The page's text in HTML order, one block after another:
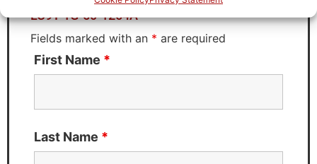
LC9T-1G-50-1254A
Fields marked with an * are required
First Name *
Last Name *